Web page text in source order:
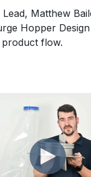
Matthew
Hopper
flow.